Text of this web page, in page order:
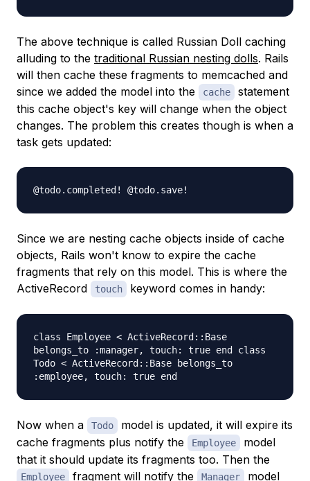
The above technique is called Russian Doll caching
alluding to the traditional Russian nesting dolls. Rails
will then cache these fragments to memcached and
since we added the model into the
cache
statement
this cache object's key will change when the object
changes. The problem this creates though is when a
task gets updated:
@todo.completed! @todo.save!
Since we are nesting cache objects inside of cache
objects, Rails won't know to expire the cache
fragments that rely on this model. This is where the
ActiveRecord
touch keyword comes in handy:
class Employee < ActiveRecord::Base
belongs_to :manager, touch: true end class
Todo < ActiveRecord::Base belongs_to
:employee, touch: true end
Now when a Todo
model is updated, it will expire its
cache fragments plus notify the
Employee
model
that it should update its fragments too. Then the
Employee fragment will notify the Manager
model